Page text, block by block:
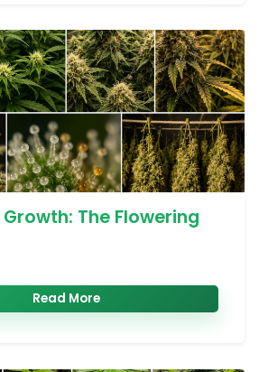
The Flowering
Read More